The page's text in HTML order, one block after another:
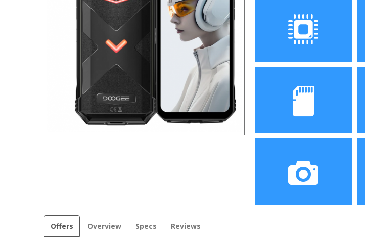
Processor
Offers Overview Specs Reviews